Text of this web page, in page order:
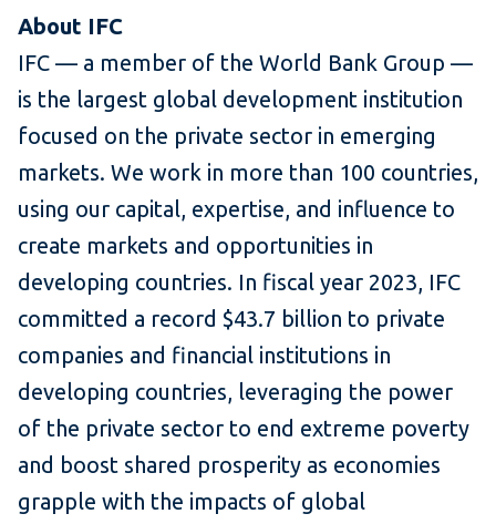
About IFC
IFC — a member of the World Bank Group —
is the largest global development institution
focused on the private sector in emerging
markets. We work in more than 100 countries,
using our capital, expertise, and influence to
create markets and opportunities in
developing countries. In fiscal year 2023, IFC
committed a record $43.7 billion to private
companies and financial institutions in
developing countries, leveraging the power
of the private sector to end extreme poverty
and boost shared prosperity as economies
grapple with the impacts of global